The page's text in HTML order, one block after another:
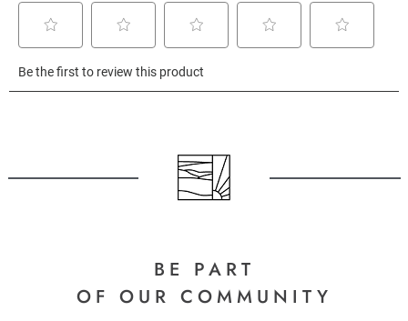
BE PART
OF OUR COMMUNITY